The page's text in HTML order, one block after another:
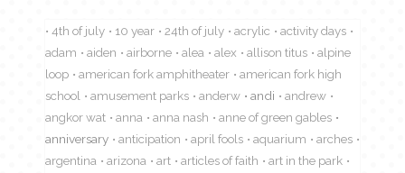
4th of july 10 year 24th of july acrylic
activity days
adam
aiden airborne alea alex allison titus
alpine
loop
american fork amphitheater
american fork high
school
amusement parks anderw andi
andrew
angkor wat
anna anna nash
anne of green gables
anniversary
anticipation april fools aquarium
arches
argentina
arizona art articles of faith
art in the park